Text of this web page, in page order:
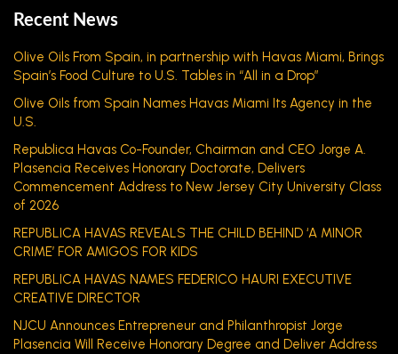
Recent News
Olive Oils From Spain, in partnership with Havas Miami, Brings
Spain’s Food Culture to U.S. Tables in “All in a Drop”
Olive Oils from Spain Names Havas Miami Its Agency in the
U.S.
Republica Havas Co-Founder, Chairman and CEO Jorge A.
Plasencia Receives Honorary Doctorate, Delivers
Commencement Address to New Jersey City University Class
of 2026
REPUBLICA HAVAS REVEALS THE CHILD BEHIND ‘A MINOR
CRIME’ FOR AMIGOS FOR KIDS
REPUBLICA HAVAS NAMES FEDERICO HAURI EXECUTIVE
CREATIVE DIRECTOR
NJCU Announces Entrepreneur and Philanthropist Jorge
Plasencia Will Receive Honorary Degree and Deliver Address